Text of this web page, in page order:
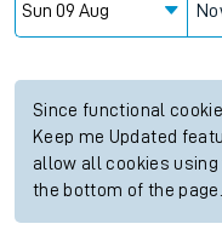
Since functional
Keep me Updated
allow all cookies
the bottom of the page.